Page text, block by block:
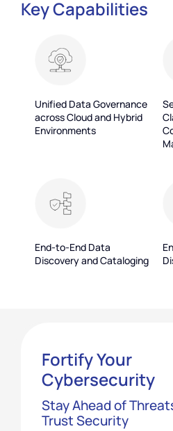
Key Capabilities
Unified Data Governance
across Cloud and Hybrid
Environments
End-to-End Data
Discovery and Cataloging
Fortify Your
Cybersecurity
Stay Ahead of
Trust Security